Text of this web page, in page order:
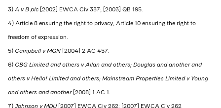
3) A v B plc [2002] EWCA Civ 337; [2003] QB 195.
4) Article 8 ensuring the right to privacy; Article 10 ensuring the right to
freedom of expression.
5) Campbell v MGN [2004] 2 AC 457.
6) OBG Limited and others v Allan and others; Douglas and another and
others v Hello! Limited and others; Mainstream Properties Limited v Young
and others and another[2008] 1 AC 1.
7) Johnson v MDU[2007] EWCA Civ 262; [2007] EWCA Civ 262